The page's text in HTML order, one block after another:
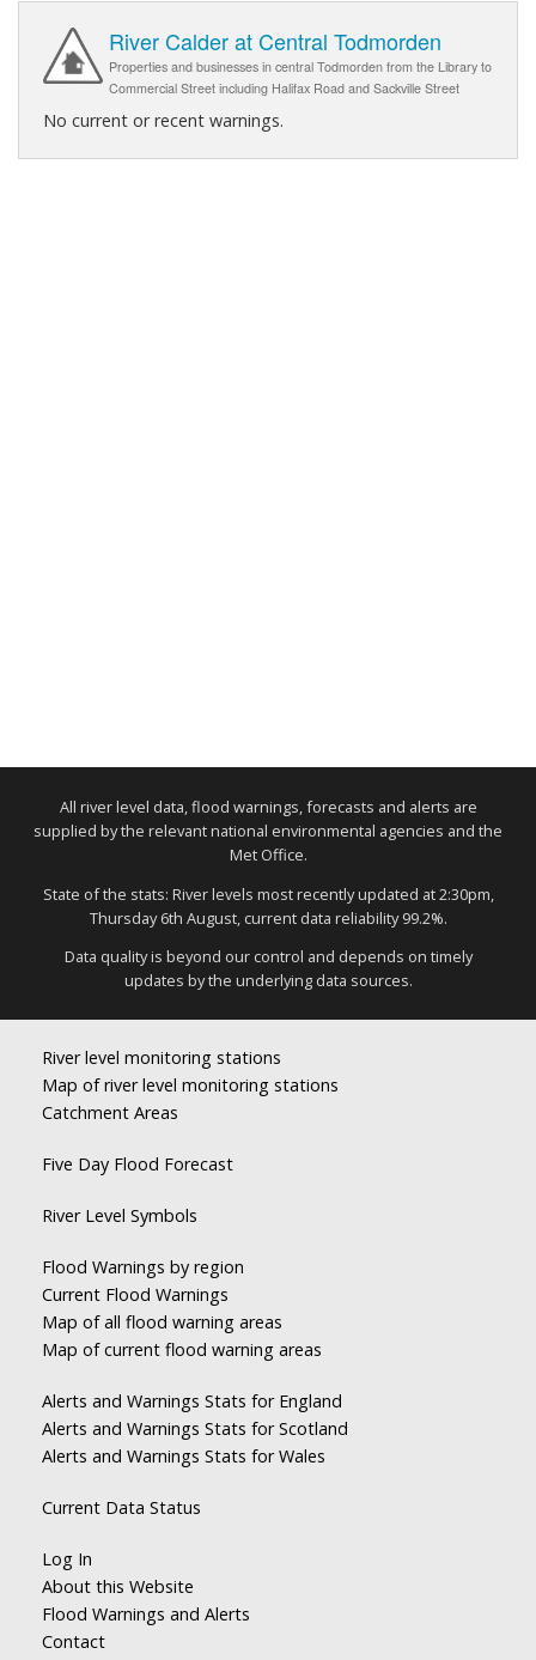
River Calder at Central Todmorden
Properties and businesses in central Todmorden from the Library to
Commercial Street including Halifax Road and Sackville Street
No current or recent warnings.
All river level data, flood warnings, forecasts and alerts are
supplied by the relevant national environmental agencies and the
Met Office.
State of the stats: River levels most recently updated at 2:30pm,
Thursday 6th August, current data reliability 99.2%.
Data quality is beyond our control and depends on timely
updates by the underlying data sources.
River level monitoring stations
Map of river level monitoring stations
Catchment Areas
Five Day Flood Forecast
River Level Symbols
Flood Warnings by region
Current Flood Warnings
Map of all flood warning areas
Map of current flood warning areas
Alerts and Warnings Stats for England
Alerts and Warnings Stats for Scotland
Alerts and Warnings Stats for Wales
Current Data Status
Log In
About this Website
Flood Warnings and Alerts
Contact